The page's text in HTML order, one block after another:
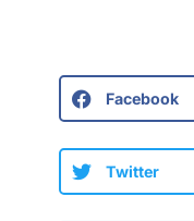
Facebook
Twitter